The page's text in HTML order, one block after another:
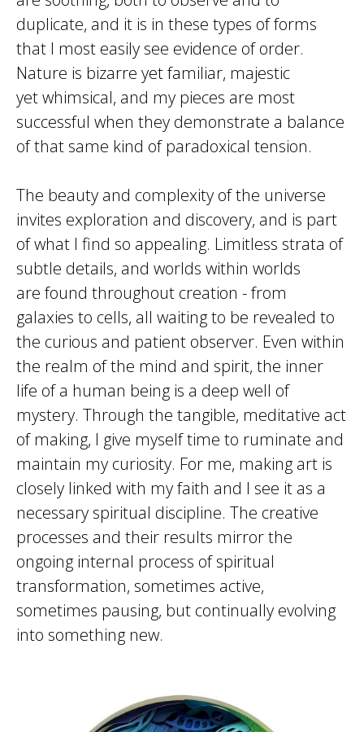
duplicate, and it is in these types of forms
that I most easily see evidence of order.
Nature is bizarre yet familiar, majestic
yet whimsical, and my pieces are most
successful when they demonstrate a balance
of that same kind of paradoxical tension.
​The beauty and complexity of the universe
invites exploration and discovery, and is part
of what I find so appealing. Limitless strata of
subtle details, and worlds within worlds
are found throughout creation - from
galaxies to cells, all waiting to be revealed to
the curious and patient observer. Even within
the realm of the mind and spirit, the inner
life of a human being is a deep well of
mystery. Through the tangible, meditative act
of making, I give myself time to ruminate and
maintain my curiosity. For me, making art is
closely linked with my faith and I see it as a
necessary spiritual discipline. The creative
processes and their results mirror the
ongoing internal process of spiritual
transformation, sometimes active,
sometimes pausing, but continually evolving
into something new.